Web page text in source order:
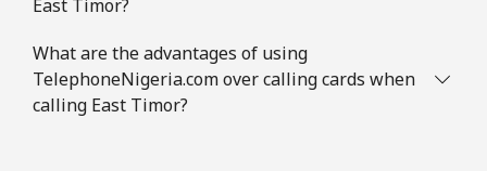
East Timor?
What are the advantages of using
TelephoneNigeria.com over calling cards when
calling East Timor?